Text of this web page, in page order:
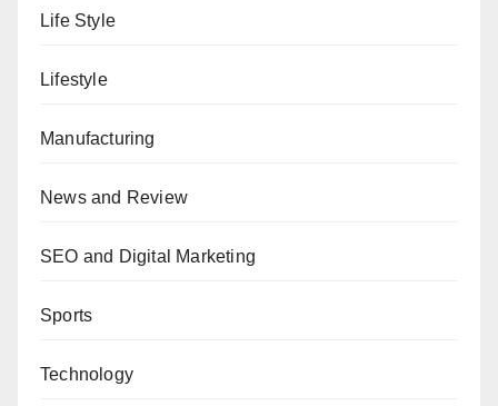
Life Style
Lifestyle
Manufacturing
News and Review
SEO and Digital Marketing
Sports
Technology